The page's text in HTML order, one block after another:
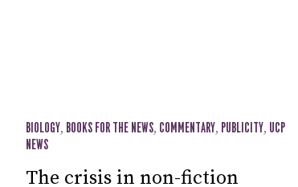
BIOLOGY, BOOKS FOR THE NEWS, COMMENTARY, PUBLICITY, UCP
NEWS
The crisis in non-fiction